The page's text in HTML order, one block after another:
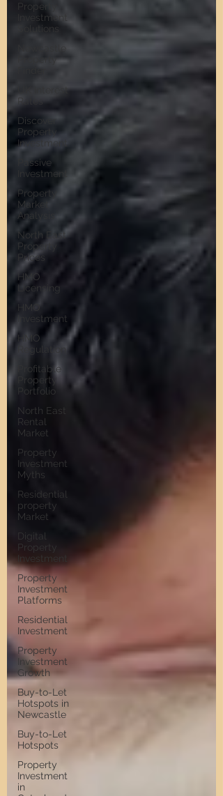
Property
Investment
Solutions
Property
UK Interest
Rates
Discover
Property
Investment
Passive
Investment
Property
Market
Analysis
North East
Property
Prices
HMO
Licensing
HMO
Investment
HMO
Regulation
Profitable
Property
Portfolio
North East
Rental
Market
Property
Investment
Myths
Residential
property
Market
Digital
Property
Investment
Property
Investment
Platforms
Residential
Investment
Property
Investment
Growth
Buy-to-Let
Hotspots in
Newcastle
Buy-to-Let
Hotspots
Property
Investment
in